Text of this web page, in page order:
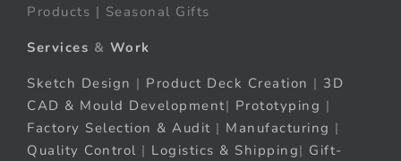
Products | Seasonal Gifts
Services & Work
Sketch Design | Product Deck Creation | 3D
CAD & Mould Development| Prototyping |
Factory Selection & Audit | Manufacturing |
Quality Control | Logistics & Shipping| Gift-